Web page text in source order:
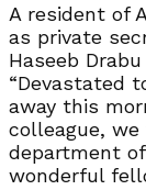
A resident of
as private
Haseeb Drabu
“Devastated
away this
colleague,
department
wonderful